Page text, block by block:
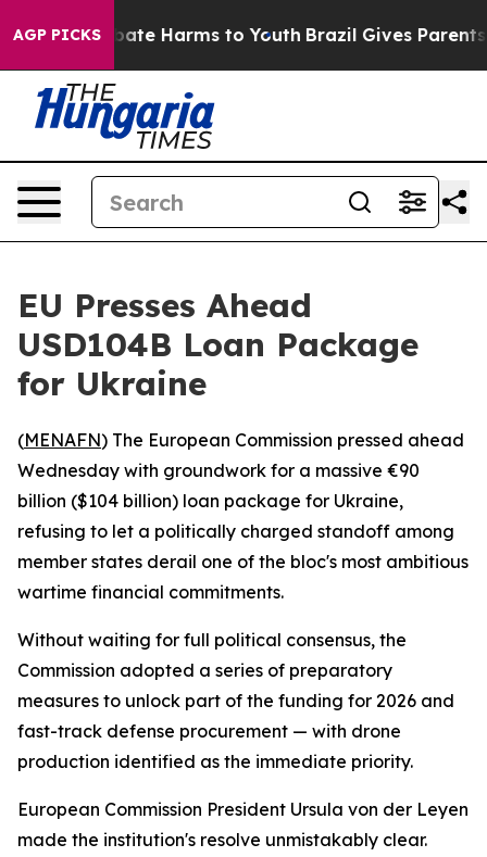
AGP PICKS
to Abate Harms to Youth Brazil Gives Parents
EU Presses Ahead
USD104B Loan Package
for Ukraine
(MENAFN) The European Commission pressed ahead
Wednesday with groundwork for a massive €90
billion ($104 billion) loan package for Ukraine,
refusing to let a politically charged standoff among
member states derail one of the bloc's most ambitious
wartime financial commitments.
Without waiting for full political consensus, the
Commission adopted a series of preparatory
measures to unlock part of the funding for 2026 and
fast-track defense procurement — with drone
production identified as the immediate priority.
European Commission President Ursula von der Leyen
made the institution's resolve unmistakably clear.